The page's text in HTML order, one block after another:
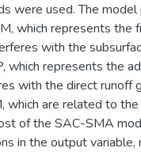
were used. The
which represents the
with the
which represents the
with the direct runoff
which are related to
of the SAC-SMA
in the output